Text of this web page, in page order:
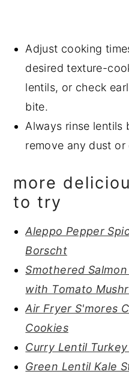
Adjust cooking
desired texture-
lentils, or check
bite.
Always rinse lentils
remove any dust or
more
to try
Aleppo Pepper
Borscht
Smothered
with Tomato
Air Fryer S'mores
Cookies
Curry Lentil
Green Lentil Kale